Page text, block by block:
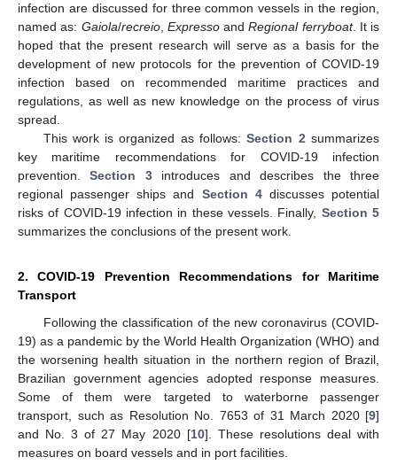
infection are discussed for three common vessels in the region,
named as: Gaiola/recreio, ExpressoandRegional ferryboat. It is
hoped that the present research will serve as a basis for the
development of new protocols for the prevention of COVID-19
infection based on recommended maritime practices and
regulations, as well as new knowledge on the process of virus
spread.
This work is organized as follows:Section 2summarizes
key maritime recommendations for COVID-19 infection
prevention.Section 3introduces and describes the three
regional passenger ships and Section 4discusses potential
risks of COVID-19 infection in these vessels. Finally, Section 5
summarizes the conclusions of the present work.
2. COVID-19 Prevention Recommendations for Maritime
Transport
Following the classification of the new coronavirus (COVID-
19) as a pandemic by the World Health Organization (WHO) and
the worsening health situation in the northern region of Brazil,
Brazilian government agencies adopted response measures.
Some of them were targeted to waterborne passenger
transport, such as Resolution No. 7653 of 31 March 2020 [9]
and No. 3 of 27 May 2020 [10]. These resolutions deal with
measures on board vessels and in port facilities.